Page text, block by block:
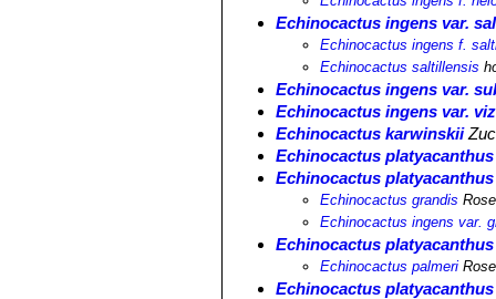
Echinocactus ingens var.
Echinocactus ingens f.
Echinocactus saltillensis
Echinocactus ingens var.
Echinocactus ingens var.
Echinocactus karwinskii
Echinocactus
Echinocactus
Echinocactus grandis Rose
Echinocactus ingens var.
Echinocactus
Echinocactus palmeri Rose
Echinocactus